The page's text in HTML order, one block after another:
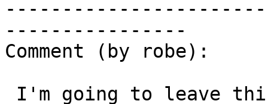
----------------
Comment (by robe):